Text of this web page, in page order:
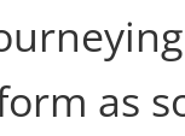
as